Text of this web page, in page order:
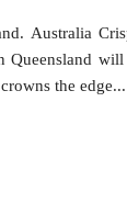
Australia
Queensland
the edge...